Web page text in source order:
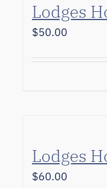
Lodges
$50.00
Lodges
$60.00